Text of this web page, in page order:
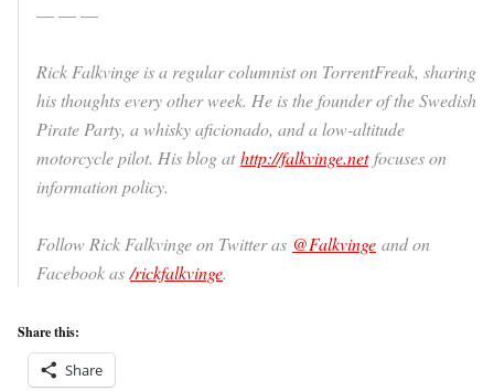
— — —
Rick Falkvinge is a regular columnist on TorrentFreak, sharing
his thoughts every other week. He is the founder of the Swedish
Pirate Party, a whisky aficionado, and a low-altitude
motorcycle pilot. His blog athttp://falkvinge.netfocuses on
information policy.
Follow Rick Falkvinge on Twitter as @Falkvinge and on
Facebook as/rickfalkvinge.
Share this:
Share